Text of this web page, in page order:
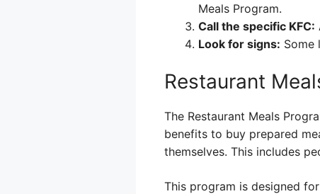
Meals Program.
Call the specific KFC:
Look for signs: Some
Restaurant
The Restaurant Meals
benefits to buy prepared
themselves. This includes
This program is designed